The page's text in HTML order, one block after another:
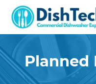
Planned